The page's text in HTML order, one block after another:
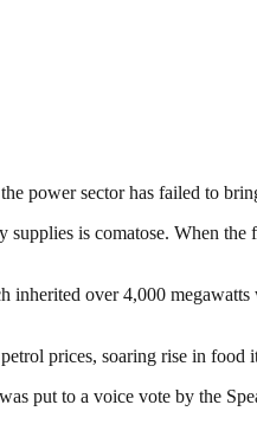
power sector has failed to
supplies is comatose. When
inherited over 4,000
prices, soaring rise in
put to a voice vote by the